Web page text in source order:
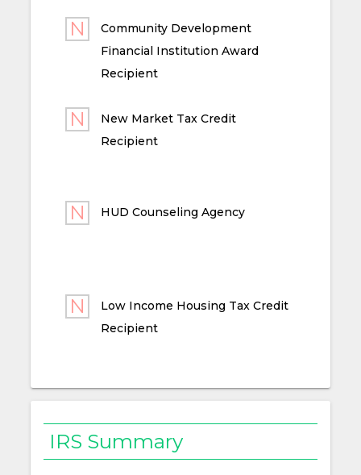
Community Development
Financial Institution Award
Recipient
New Market Tax Credit
Recipient
HUD Counseling Agency
Low Income Housing Tax Credit
Recipient
IRS Summary